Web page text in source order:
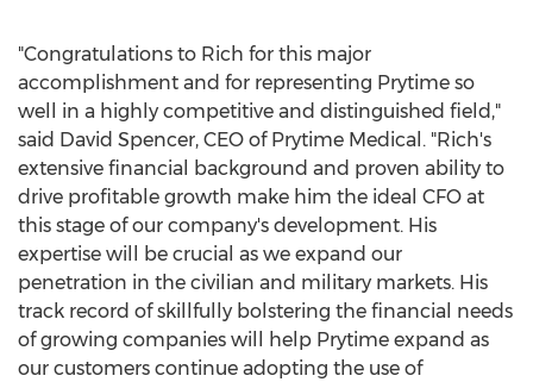
"Congratulations to Rich for this major
accomplishment and for representing Prytime so
well in a highly competitive and distinguished field,"
said David Spencer, CEO of Prytime Medical. "Rich's
extensive financial background and proven ability to
drive profitable growth make him the ideal CFO at
this stage of our company's development. His
expertise will be crucial as we expand our
penetration in the civilian and military markets. His
track record of skillfully bolstering the financial needs
of growing companies will help Prytime expand as
our customers continue adopting the use of